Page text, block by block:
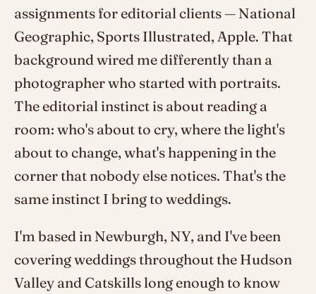
assignments for editorial clients — National
Geographic, Sports Illustrated, Apple. That
background wired me differently than a
photographer who started with portraits.
The editorial instinct is about reading a
room: who's about to cry, where the light's
about to change, what's happening in the
corner that nobody else notices. That's the
same instinct I bring to weddings.
I'm based in Newburgh, NY, and I've been
covering weddings throughout the Hudson
Valley and Catskills long enough to know